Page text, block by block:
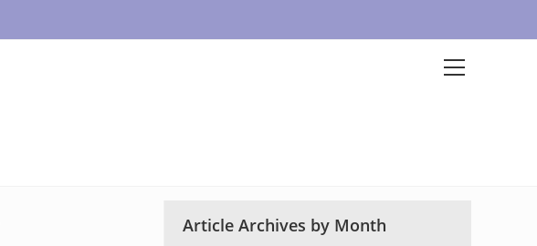
Article Archives by Month